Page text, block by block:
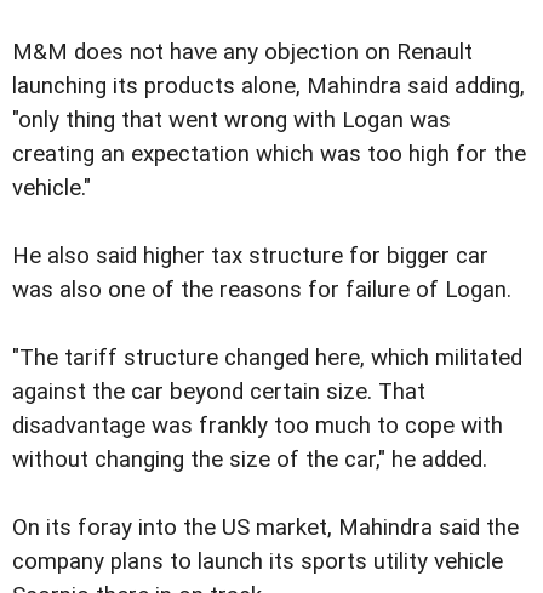
M&M does not have any objection on Renault
launching its products alone, Mahindra said adding,
"only thing that went wrong with Logan was
creating an expectation which was too high for the
vehicle."
He also said higher tax structure for bigger car
was also one of the reasons for failure of Logan.
"The tariff structure changed here, which militated
against the car beyond certain size. That
disadvantage was frankly too much to cope with
without changing the size of the car," he added.
On its foray into the US market, Mahindra said the
company plans to launch its sports utility vehicle